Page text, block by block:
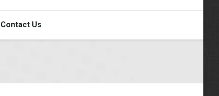
Contact Us